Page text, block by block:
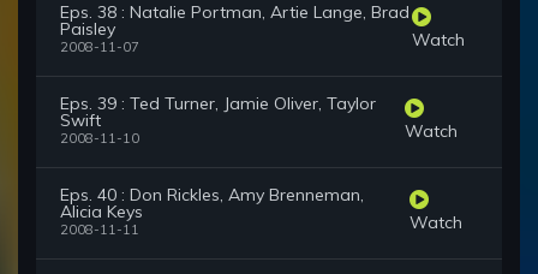
Eps. 38 : Natalie Portman, Artie Lange, Brad
Paisley
2008-11-07 Watch
Eps. 39 : Ted Turner, Jamie Oliver, Taylor
Swift
2008-11-10 Watch
Eps. 40 : Don Rickles, Amy Brenneman,
Alicia Keys
2008-11-11 Watch